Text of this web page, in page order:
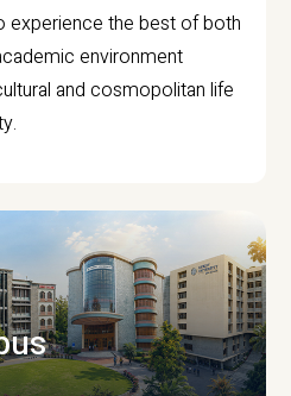
experience the best of both
environment
and cosmopolitan life